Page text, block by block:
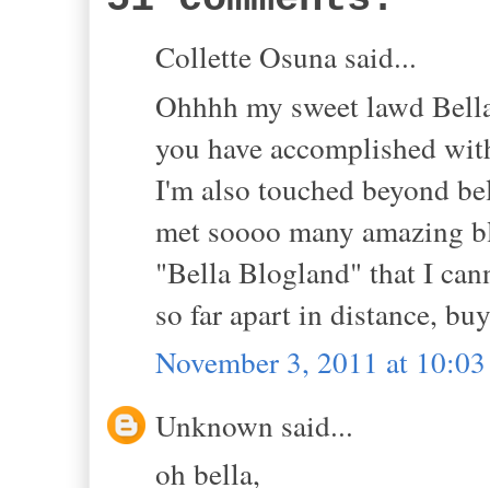
Collette Osuna said...
Ohhhh my sweet lawd
you have accomplished
I'm also touched beyond
met soooo many amazing
"Bella Blogland" that I
so far apart in distance,
November 3, 2011 at
Unknown said...
oh bella,